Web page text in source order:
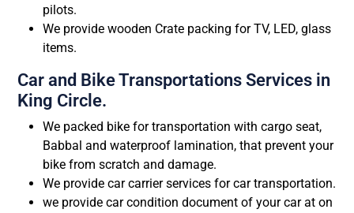
pilots.
We provide wooden Crate packing for TV, LED, glass
items.
Car and Bike Transportations Services in
King Circle.
We packed bike for transportation with cargo seat,
Babbal and waterproof lamination, that prevent your
bike from scratch and damage.
We provide car carrier services for car transportation.
we provide car condition document of your car at on